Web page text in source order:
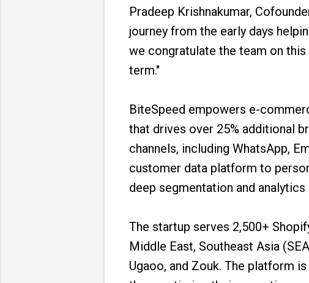
Pradeep Krishnakumar,
journey from the early days
we congratulate the team on
term."
BiteSpeed empowers e-
that drives over 25% additional
channels, including WhatsApp,
customer data platform to
deep segmentation and
The startup serves 2,500+
Middle East, Southeast Asia
Ugaoo, and Zouk. The platform